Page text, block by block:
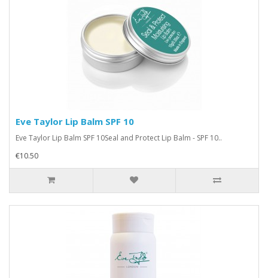
Eve Taylor Lip Balm SPF 10
Eve Taylor Lip Balm SPF 10Seal and Protect Lip Balm - SPF 10..
€10.50